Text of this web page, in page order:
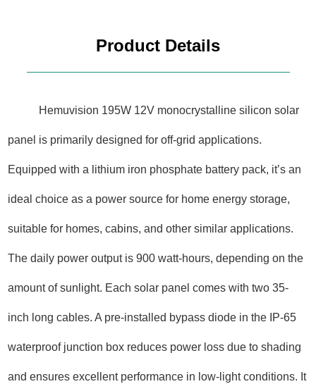
Product Details
Hemuvision 195W 12V monocrystalline silicon solar
panel is primarily designed for off-grid applications.
Equipped with a lithium iron phosphate battery pack, it’s an
ideal choice as a power source for home energy storage,
suitable for homes, cabins, and other similar applications.
The daily power output is 900 watt-hours, depending on the
amount of sunlight. Each solar panel comes with two 35-
inch long cables. A pre-installed bypass diode in the IP-65
waterproof junction box reduces power loss due to shading
and ensures excellent performance in low-light conditions. It